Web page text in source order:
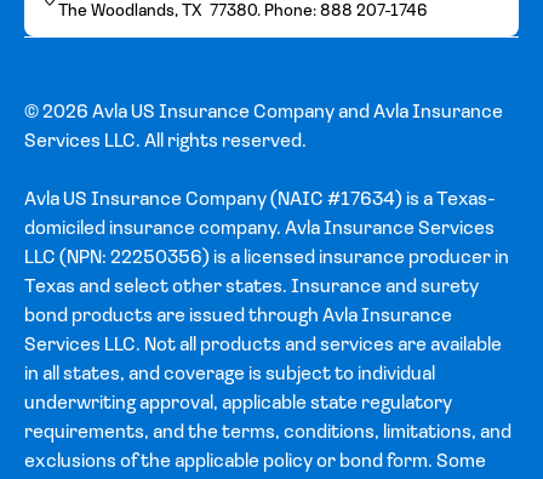
The Woodlands, TX 77380. Phone: 888 207-1746
© 2026 Avla US Insurance Company and Avla Insurance
Services LLC. All rights reserved.
Avla US Insurance Company (NAIC #17634) is a Texas-
domiciled insurance company. Avla Insurance Services
LLC (NPN: 22250356) is a licensed insurance producer in
Texas and select other states. Insurance and surety
bond products are issued through Avla Insurance
Services LLC. Not all products and services are available
in all states, and coverage is subject to individual
underwriting approval, applicable state regulatory
requirements, and the terms, conditions, limitations, and
exclusions of the applicable policy or bond form. Some